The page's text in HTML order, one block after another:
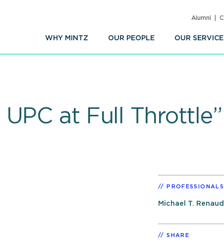
WHY MINTZ OUR PEOPLE OUR
Alumni
UPC at Full Throttle”
PROFESSIONALS
Michael T. Renaud
SHARE